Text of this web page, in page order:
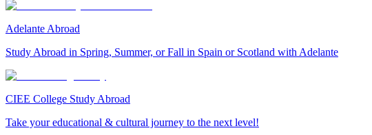
Adelante Abroad
Study Abroad in Spring, Summer, or Fall in Spain or Scotland with Adelante
CIEE College Study Abroad
Take your educational & cultural journey to the next level!